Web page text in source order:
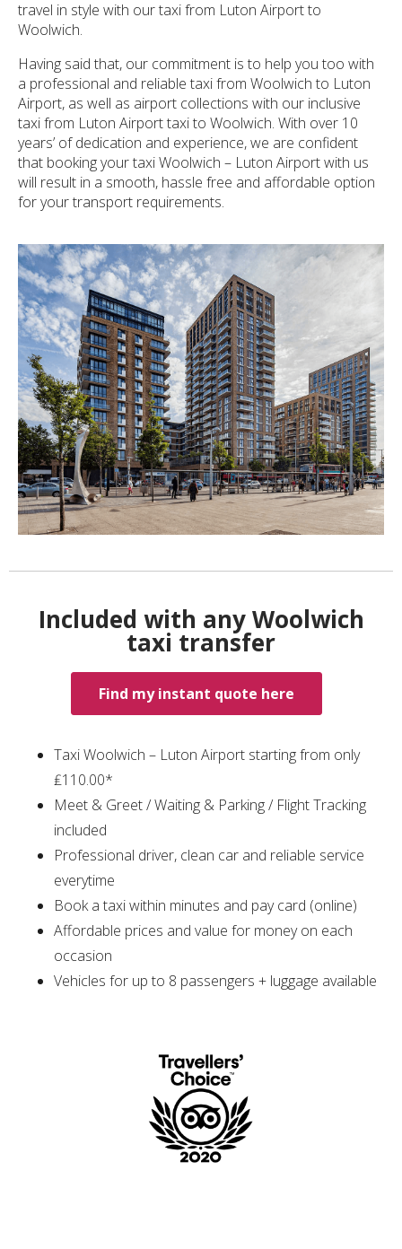
travel in style with our taxi from Luton Airport to
Woolwich.
Having said that, our commitment is to help you too with
a professional and reliable taxi from Woolwich to Luton
Airport, as well as airport collections with our inclusive
taxi from Luton Airport taxi to Woolwich. With over 10
years’ of dedication and experience, we are confident
that booking your taxi Woolwich – Luton Airport with us
will result in a smooth, hassle free and affordable option
for your transport requirements.
Included with any Woolwich
taxi transfer
Find my instant quote here
Taxi Woolwich – Luton Airport starting from only
₤110.00*
Meet & Greet / Waiting & Parking / Flight Tracking
included
Professional driver, clean car and reliable service
everytime
Book a taxi within minutes and pay card (online)
Affordable prices and value for money on each
occasion
Vehicles for up to 8 passengers + luggage available